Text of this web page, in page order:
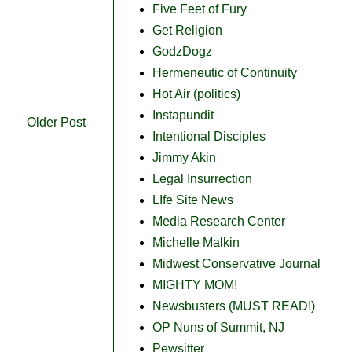
Older Post
Five Feet of Fury
Get Religion
GodzDogz
Hermeneutic of Continuity
Hot Air (politics)
Instapundit
Intentional Disciples
Jimmy Akin
Legal Insurrection
LIfe Site News
Media Research Center
Michelle Malkin
Midwest Conservative Journal
MIGHTY MOM!
Newsbusters (MUST READ!)
OP Nuns of Summit, NJ
Pewsitter